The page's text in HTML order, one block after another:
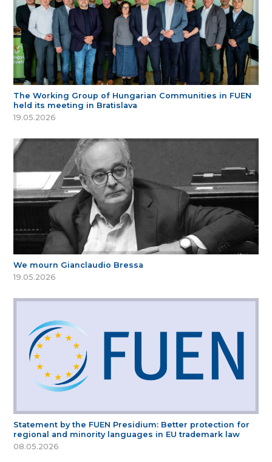
The Working Group of Hungarian Communities in FUEN
held its meeting in Bratislava
19.05.2026
We mourn Gianclaudio Bressa
19.05.2026
Statement by the FUEN Presidium: Better protection for
regional and minority languages in EU trademark law
08.05.2026